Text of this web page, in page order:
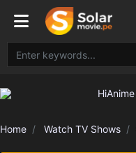
Home Watch TV Shows